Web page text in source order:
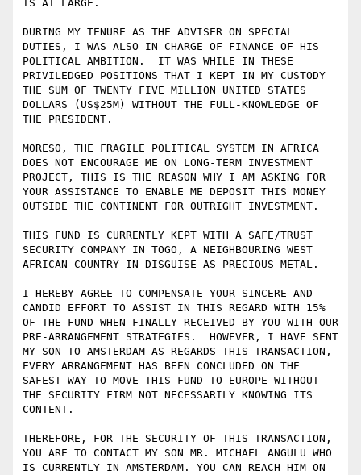
IS AT LARGE.
DURING MY TENURE AS THE ADVISER ON SPECIAL
DUTIES, I WAS ALSO IN CHARGE OF FINANCE OF HIS
POLITICAL AMBITION.  IT WAS WHILE IN THESE
PRIVILEDGED POSITIONS THAT I KEPT IN MY CUSTODY
THE SUM OF TWENTY FIVE MILLION UNITED STATES
DOLLARS (US$25M) WITHOUT THE FULL-KNOWLEDGE OF
THE PRESIDENT.
MORESO, THE FRAGILE POLITICAL SYSTEM IN AFRICA
DOES NOT ENCOURAGE ME ON LONG-TERM INVESTMENT
PROJECT, THIS IS THE REASON WHY I AM ASKING FOR
YOUR ASSISTANCE TO ENABLE ME DEPOSIT THIS MONEY
OUTSIDE THE CONTINENT FOR OUTRIGHT INVESTMENT.
THIS FUND IS CURRENTLY KEPT WITH A SAFE/TRUST
SECURITY COMPANY IN TOGO, A NEIGHBOURING WEST
AFRICAN COUNTRY IN DISGUISE AS PRECIOUS METAL.
I HEREBY AGREE TO COMPENSATE YOUR SINCERE AND
CANDID EFFORT TO ASSIST IN THIS REGARD WITH 15%
OF THE FUND WHEN FINALLY RECEIVED BY YOU WITH OUR
PRE-ARRANGEMENT STRATEGIES.  HOWEVER, I HAVE SENT
MY SON TO AMSTERDAM AS REGARDS THIS TRANSACTION,
EVERY ARRANGEMENT HAS BEEN CONCLUDED ON THE
SAFEST WAY TO MOVE THIS FUND TO EUROPE WITHOUT
THE SECURITY FIRM NOT NECESSARILY KNOWING ITS
CONTENT.
THEREFORE, FOR THE SECURITY OF THIS TRANSACTION,
YOU ARE TO CONTACT MY SON MR. MICHAEL ANGULU WHO
IS CURRENTLY IN AMSTERDAM. YOU CAN REACH HIM ON